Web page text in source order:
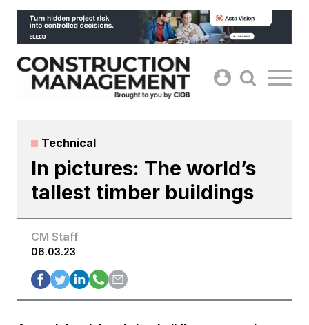
Skip
content
Technical
In pictures: The world’s
tallest timber buildings
CM Staff
06.03.23